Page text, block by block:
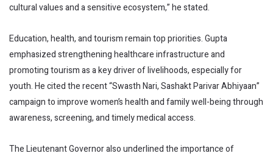
cultural values and a sensitive ecosystem,” he stated.
Education, health, and tourism remain top priorities. Gupta
emphasized strengthening healthcare infrastructure and
promoting tourism as a key driver of livelihoods, especially for
youth. He cited the recent “Swasth Nari, Sashakt Parivar Abhiyaan”
campaign to improve women’s health and family well-being through
awareness, screening, and timely medical access.
The Lieutenant Governor also underlined the importance of